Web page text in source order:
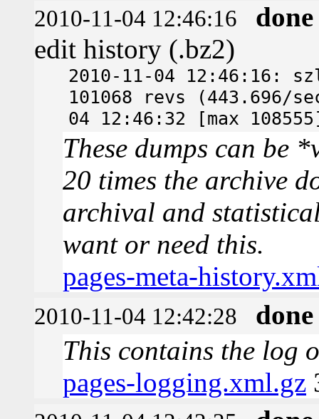
2010-11-04 12:46:16
done
edit history (.bz2)
2010-11-04 12:46:16:
101068 revs (443.696/
04 12:46:32 [max
These dumps can be
20 times the archive
archival and
want or need this.
pages-meta-
2010-11-04 12:42:28
done
This contains the log
pages-logging.xml.gz